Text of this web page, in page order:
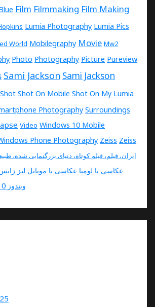
Film Filmmaking Film Making
Lumia Photography Lumia Pics
World Mobilegraphy Movie Mw2
Photo Photography Picture Pureview
Sami Jackson Sami Jackson
Shot Shot On Mobile Shot On My Lumia
Photography Surroundings
Video Windows 10 Mobile
Phone Photography Zeiss Zeiss
ایران، فیلم، فیلم کوتاه، دنیای بزرگنمایی شده،
عکاسی با لومیا عکاسی با موبایل لنز
ویندوز 10 موبایل